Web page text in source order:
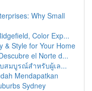
Why Small
Color Exp...
& Style for Your Home
el Norte d...
สมบูรณ์สำหรับผู้เล...
Mendapatkan
Sydney